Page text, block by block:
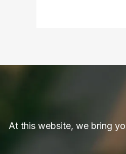
At this website, we bring